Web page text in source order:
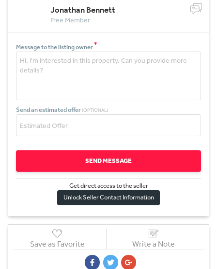
Jonathan Bennett
Free Member
Message to the listing owner*
Send an estimated offer (OPTIONAL)
SEND MESSAGE
Get direct access to the seller
Unlock Seller Contact Information
Save as Favorite Write a Note